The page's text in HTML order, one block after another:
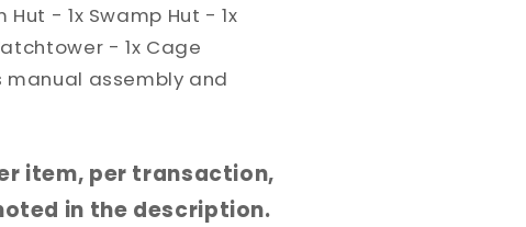
Hut - 1x Swamp Hut - 1x
- 1x Cage
manual assembly and
item, per transaction,
in the description.